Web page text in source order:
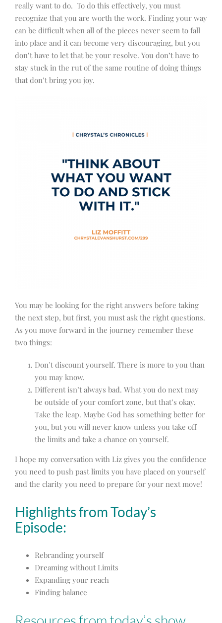
really want to do. To do this effectively, you must
recognize that you are worth the work. Finding your way
can be difficult when all of the pieces never seem to fall
into place and it can become very discouraging, but you
don’t have to let that be your resolve. You don’t have to
stay stuck in the rut of the same routine of doing things
that don’t bring you joy.
You may be looking for the right answers before taking
the next step, but first, you must ask the right questions.
As you move forward in the journey remember these
two things:
Don’t discount yourself. There is more to you than
you may know.
Different isn’t always bad. What you do next may
be outside of your comfort zone, but that’s okay.
Take the leap. Maybe God has something better for
you, but you will never know unless you take off
the limits and take a chance on yourself.
I hope my conversation with Liz gives you the confidence
you need to push past limits you have placed on yourself
and the clarity you need to prepare for your next move!
Highlights from Today’s
Episode:
Rebranding yourself
Dreaming without Limits
Expanding your reach
Finding balance